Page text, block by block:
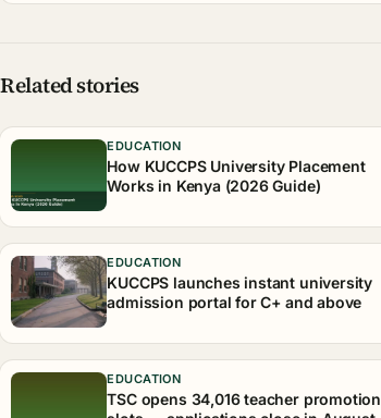
Related stories
EDUCATION
How KUCCPS University Placement
Works in Kenya (2026 Guide)
EDUCATION
KUCCPS launches instant university
admission portal for C+ and above
EDUCATION
TSC opens 34,016 teacher promotion